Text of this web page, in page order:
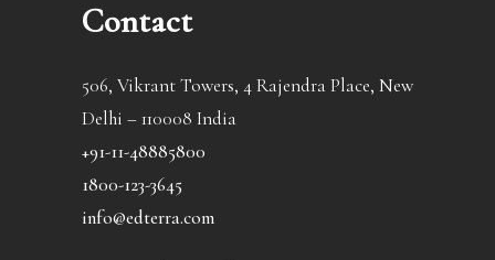
Contact
506, Vikrant Towers, 4 Rajendra Place, New
Delhi – 110008 India
+91-11-48885800
1800-123-3645
info@edterra.com